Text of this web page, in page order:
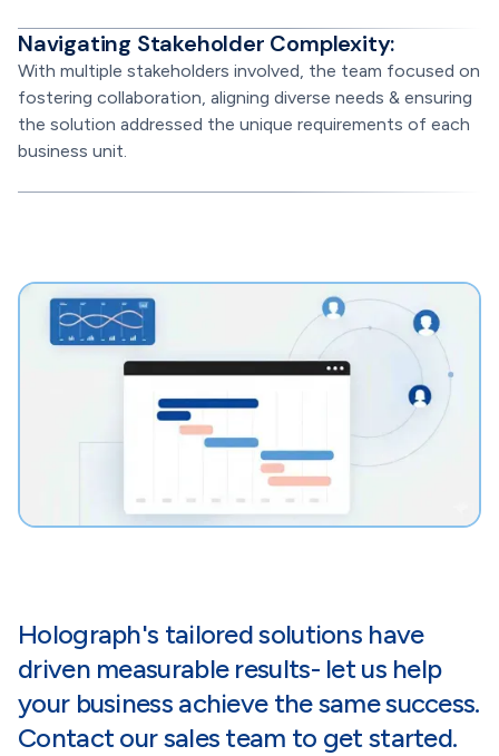
Navigating Stakeholder Complexity:
With multiple stakeholders involved, the team focused on
fostering collaboration, aligning diverse needs & ensuring
the solution addressed the unique requirements of each
business unit.
Holograph's tailored solutions have
driven measurable results- let us help
your business achieve the same success.
Contact our sales team to get started.